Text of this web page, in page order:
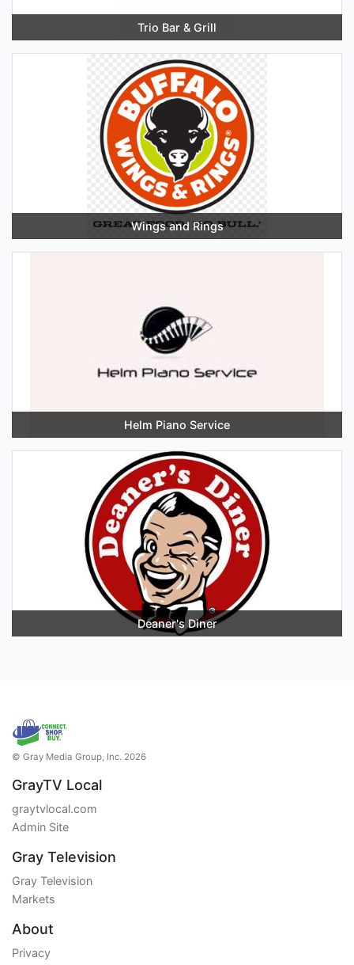
Trio Bar & Grill
Wings and Rings
Helm Piano Service
Deaner's Diner
© Gray Media Group, Inc. 2026
GrayTV Local
graytvlocal.com
Admin Site
Gray Television
Gray Television
Markets
About
Privacy